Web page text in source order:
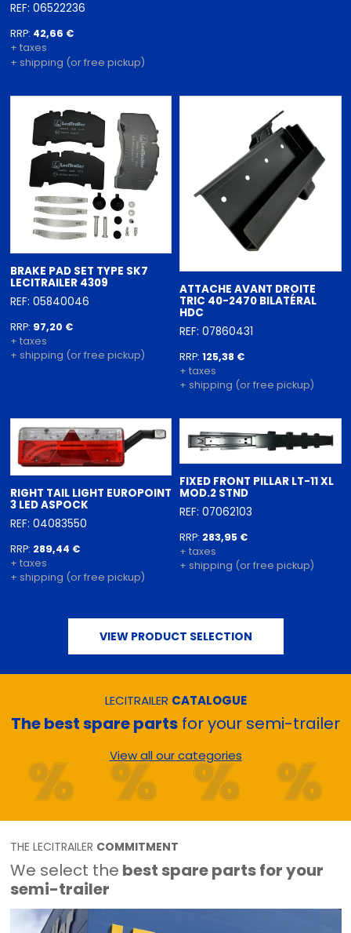
REF: 06522236
RRP: 42,66 €
+ taxes
+ shipping (or free pickup)
BRAKE PAD SET TYPE SK7
LECITRAILER 4309
REF: 05840046
RRP: 97,20 €
+ taxes
+ shipping (or free pickup)
ATTACHE AVANT DROITE
TRIC 40-2470 BILATÉRAL
HDC
REF: 07860431
RRP: 125,38 €
+ taxes
+ shipping (or free pickup)
RIGHT TAIL LIGHT EUROPOINT
3 LED ASPOCK
REF: 04083550
RRP: 289,44 €
+ taxes
+ shipping (or free pickup)
FIXED FRONT PILLAR LT-11 XL
MOD.2 STND
REF: 07062103
RRP: 283,95 €
+ taxes
+ shipping (or free pickup)
VIEW PRODUCT SELECTION
LECITRAILER CATALOGUE
The best spare parts for your semi-trailer
View all our categories
THE LECITRAILER COMMITMENT
We select the best spare parts for your
semi-trailer